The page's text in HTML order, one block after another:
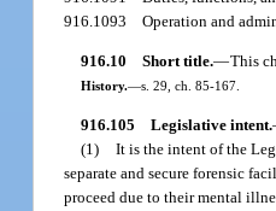
916.1093Operation and
916.10 Short title.—This
History.—s. 29, ch. 85-167.
916.105 Legislative intent.
(1) It is the intent of the
separate and secure forensic
proceed due to their mental